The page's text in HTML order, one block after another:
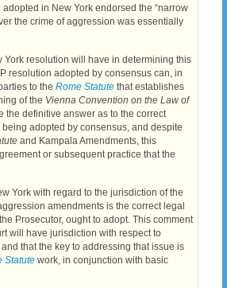
in New York endorsed the “narrow
the crime of aggression was essentially
York resolution will have in determining this
resolution adopted by consensus can, in
to the Rome Statute that establishes
of the Vienna Convention on the Law of
the definitive answer as to the correct
being adopted by consensus, and despite
and Kampala Amendments, this
or subsequent practice that the
York with regard to the jurisdiction of the
amendments is the correct legal
Prosecutor, ought to adopt. This comment
will have jurisdiction with respect to
that the key to addressing that issue is
Statute work, in conjunction with basic